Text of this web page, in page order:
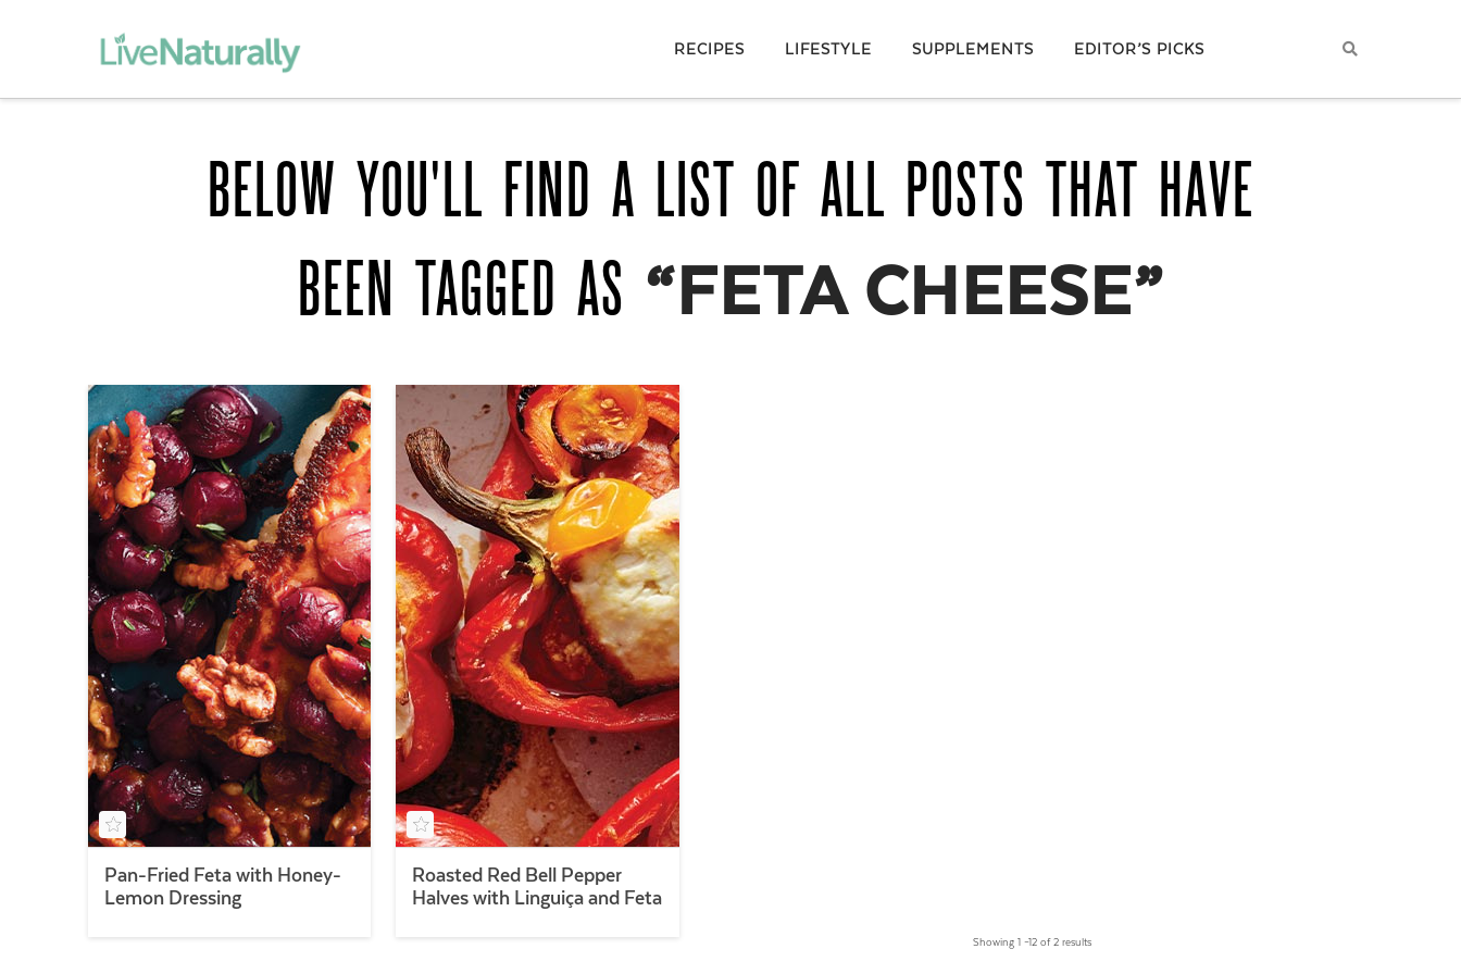
RECIPES LIFESTYLE SUPPLEMENTS EDITOR’S PICKS
BELOW YOU'LL FIND A LIST OF ALL POSTS THAT HAVE
BEEN TAGGED AS “FETA CHEESE”
Pan-Fried Feta with Honey-
Lemon Dressing
Roasted Red Bell Pepper
Halves with Linguiça and Feta
Showing 1 –12 of 2 results